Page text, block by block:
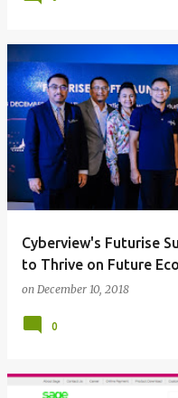
Cyberview's Futurise
to Thrive on Future
on December 10, 2018
0